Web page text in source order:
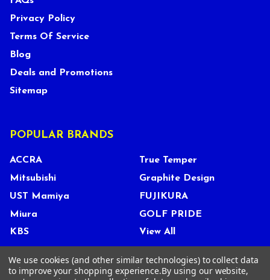
Privacy Policy
Terms Of Service
Blog
Deals and Promotions
Sitemap
POPULAR BRANDS
ACCRA
Mitsubishi
UST Mamiya
Miura
KBS
True Temper
Graphite Design
FUJIKURA
GOLF PRIDE
View All
We use cookies (and other similar technologies) to collect data
to improve your shopping experience.By using our website,